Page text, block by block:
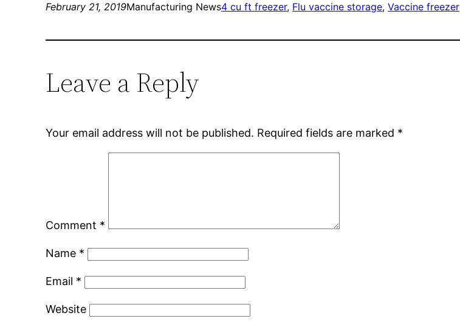
February 21, 2019Manufacturing News4 cu ft freezer, Flu vaccine storage, Vaccine freezer
Leave a Reply
Your email address will not be published. Required fields are marked *
Comment *
Name *
Email *
Website